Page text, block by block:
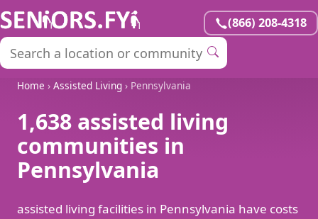
(866) 208-4318
Home › Assisted Living › Pennsylvania
1,638 assisted living
communities in
Pennsylvania
assisted living facilities in Pennsylvania have costs